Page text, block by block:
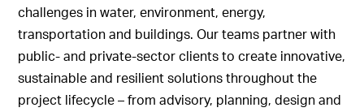
challenges in water, environment, energy,
transportation and buildings. Our teams partner with
public- and private-sector clients to create innovative,
sustainable and resilient solutions throughout the
project lifecycle – from advisory, planning, design and